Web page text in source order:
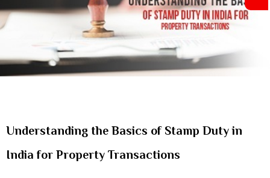
Understanding the Basics of Stamp Duty in
India for Property Transactions